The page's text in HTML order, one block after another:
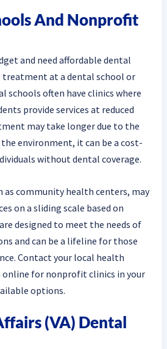
And Nonprofit
and need affordable dental
treatment at a dental school or
schools often have clinics where
provide services at reduced
may take longer due to the
environment, it can be a cost-
without dental coverage.
as community health centers, may
on a sliding scale based on
designed to meet the needs of
and can be a lifeline for those
Contact your local health
for nonprofit clinics in your
options.
(VA) Dental